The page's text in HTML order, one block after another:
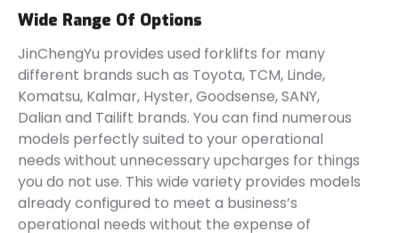
Wide Range Of Options
JinChengYu provides used forklifts for many
different brands such as Toyota, TCM, Linde,
Komatsu, Kalmar, Hyster, Goodsense, SANY,
Dalian and Tailift brands. You can find numerous
models perfectly suited to your operational
needs without unnecessary upcharges for things
you do not use. This wide variety provides models
already configured to meet a business’s
operational needs without the expense of